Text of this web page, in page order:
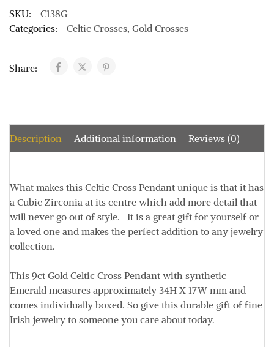
SKU:
C138G
Categories:
Celtic Crosses, Gold Crosses
Share:
Description Additional information Reviews (0)
What makes this Celtic Cross Pendant unique is that it has
a Cubic Zirconia at its centre which add more detail that
will never go out of style. It is a great gift for yourself or
a loved one and makes the perfect addition to any jewelry
collection.
This 9ct Gold Celtic Cross Pendant with synthetic
Emerald measures approximately 34H X 17W mm and
comes individually boxed. So give this durable gift of fine
Irish jewelry to someone you care about today.